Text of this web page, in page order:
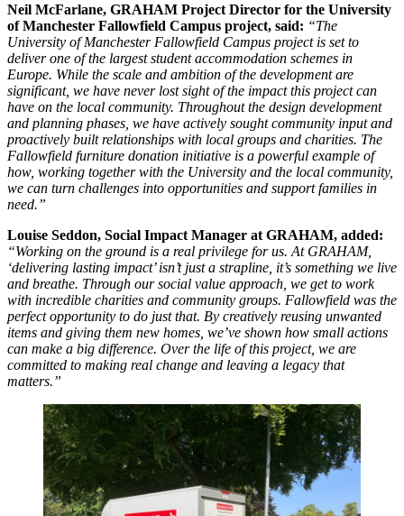
Neil McFarlane, GRAHAM Project Director for the University
of Manchester Fallowfield Campus project, said: “The
University of Manchester Fallowfield Campus project is set to
deliver one of the largest student accommodation schemes in
Europe. While the scale and ambition of the development are
significant, we have never lost sight of the impact this project can
have on the local community. Throughout the design development
and planning phases, we have actively sought community input and
proactively built relationships with local groups and charities. The
Fallowfield furniture donation initiative is a powerful example of
how, working together with the University and the local community,
we can turn challenges into opportunities and support families in
need.”
Louise Seddon, Social Impact Manager at GRAHAM, added:
“Working on the ground is a real privilege for us. At GRAHAM,
‘delivering lasting impact’ isn’t just a strapline, it’s something we live
and breathe. Through our social value approach, we get to work
with incredible charities and community groups. Fallowfield was the
perfect opportunity to do just that. By creatively reusing unwanted
items and giving them new homes, we’ve shown how small actions
can make a big difference. Over the life of this project, we are
committed to making real change and leaving a legacy that
matters.”